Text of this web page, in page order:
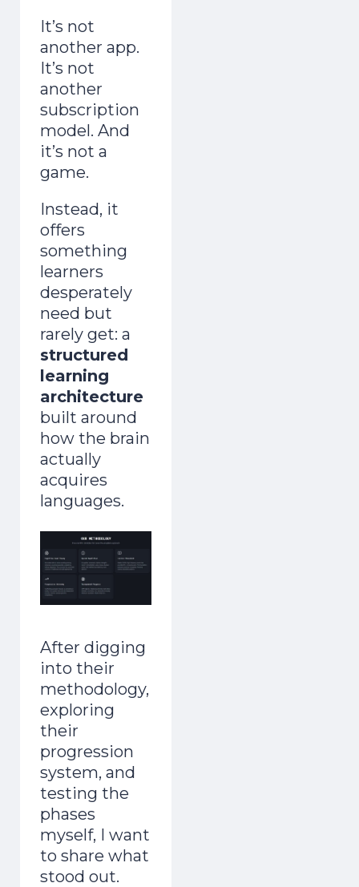
It’s not
another app.
It’s not
another
subscription
model. And
it’s not a
game.
Instead, it
offers
something
learners
desperately
need but
rarely get: a
structured
learning
architecture
built around
how the brain
actually
acquires
languages.
After digging
into their
methodology,
exploring
their
progression
system, and
testing the
phases
myself, I want
to share what
stood out.